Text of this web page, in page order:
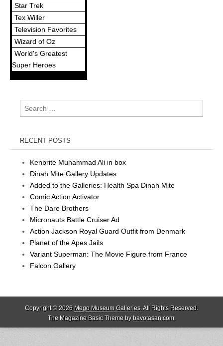
Star Trek
Tex Willer
Television Favorites
Wizard of Oz
World's Greatest
Super Heroes
Search
for:
RECENT POSTS
Kenbrite Muhammad Ali in box
Dinah Mite Gallery Updates
Added to the Galleries: Health Spa Dinah Mite
Comic Action Activator
The Dare Brothers
Micronauts Battle Cruiser Ad
Action Jackson Royal Guard Outfit from Denmark
Planet of the Apes Jails
Variant Superman: The Movie Figure from France
Falcon Gallery
Copyright © 2026 Mego Museum Galleries. All Rights Reserved.
The Magazine Basic Theme bybavotasan.com.